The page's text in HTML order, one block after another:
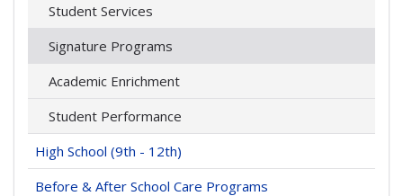
Student Services
Signature Programs
Academic Enrichment
Student Performance
High School (9th - 12th)
Before & After School Care Programs